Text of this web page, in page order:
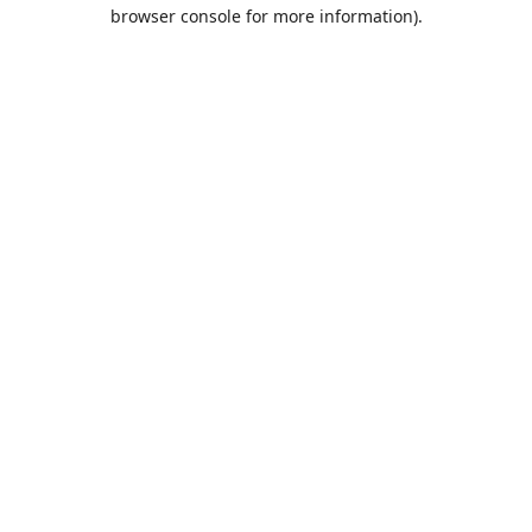
browser console for more information).